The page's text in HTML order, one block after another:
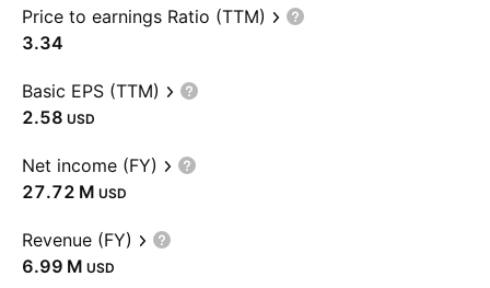
Price to earnings Ratio (TTM)
3.34
Basic EPS (TTM)
2.58 USD
Net income (FY)
‪27.72 M‬ USD
Revenue (FY)
‪6.99 M‬ USD